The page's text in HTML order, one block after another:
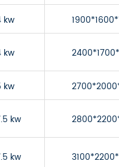
kw
kw
kw
kw
kw